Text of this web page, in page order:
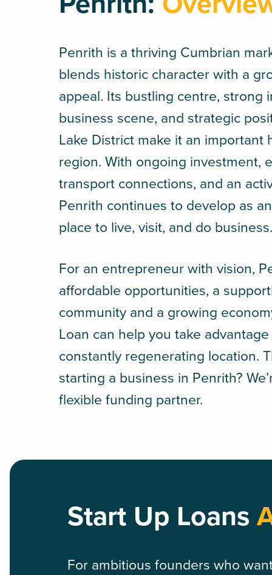
Penrith is a thriving Cumbrian
blends historic character with a
appeal. Its bustling centre, strong
business scene, and strategic
Lake District make it an important
region. With ongoing investment,
transport connections, and an
Penrith continues to develop as
place to live, visit, and do
For an entrepreneur with vision,
affordable opportunities, a
community and a growing
Loan can help you take
constantly regenerating location.
starting a business in Penrith?
flexible funding partner.
Start Up Loans
For ambitious founders who